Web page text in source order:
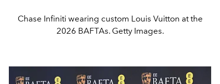
Chase Infiniti wearing custom Louis Vuitton at the
2026 BAFTAs. Getty Images.